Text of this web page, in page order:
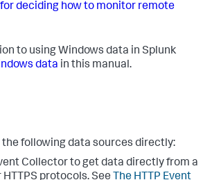
deciding how to monitor remote
to using Windows data in Splunk
data in this manual.
following data sources directly:
Collector to get data directly from a
protocols. See The HTTP Event